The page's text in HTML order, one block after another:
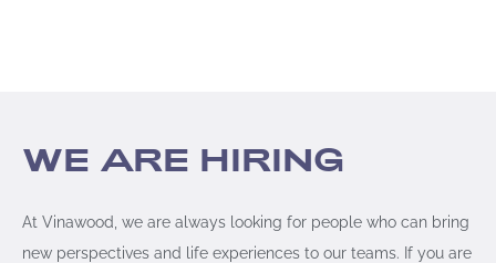
WE ARE HIRING​
At Vinawood, we are always looking for people who can bring
new perspectives and life experiences to our teams. If you are